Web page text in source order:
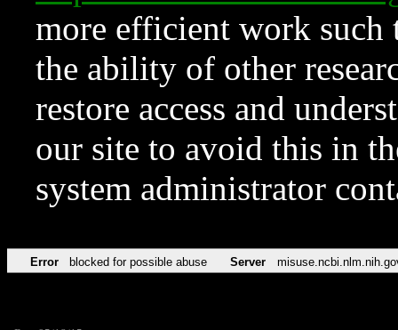
more efficient work such
the ability of other
restore access and
our site to avoid this in
system administrator
Error blocked for possible abuse Server